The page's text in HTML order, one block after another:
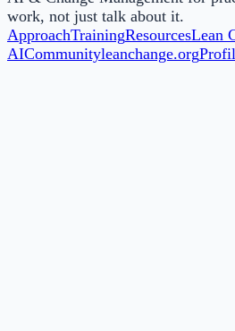
work, not just talk about it.
ApproachTrainingResourcesLean
AICommunityleanchange.org